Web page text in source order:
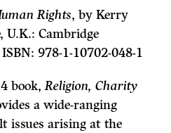
Rights, by Kerry
U.K.: Cambridge
978-1-10702-048-1
book,Religion, Charity
a wide-ranging
issues arising at the